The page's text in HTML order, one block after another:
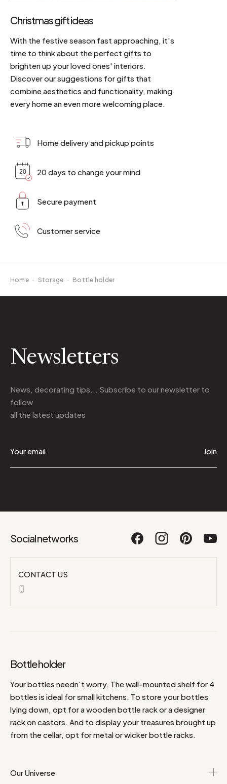
Christmas gift ideas
With the festive season fast approaching, it's
time to think about the perfect gifts to
brighten up your loved ones' interiors.
Discover our suggestions for gifts that
combine aesthetics and functionality, making
every home an even more welcoming place.
Home delivery and pickup points
20 days to change your mind
Secure payment
Customer service
Home · Storage · Bottle holder
Newsletters
News, decorating tips... Subscribe to our newsletter to
follow
all the latest updates
Join
Social networks
CONTACT US
Bottle holder
Your bottles needn't worry. The wall-mounted shelf for 4
bottles is ideal for small kitchens. To store your bottles
lying down, opt for a wooden bottle rack or a designer
rack on castors. And to display your treasures brought up
from the cellar, opt for metal or wicker bottle racks.
Our Universe